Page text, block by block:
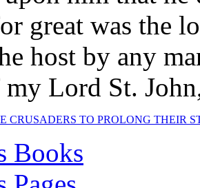
great was the
host by any
Lord St.
CRUSADERS TO PROLONG THEIR
Books